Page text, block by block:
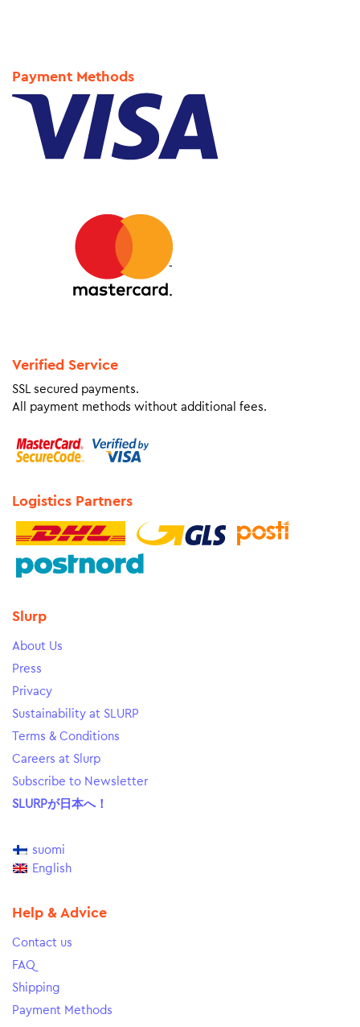
Payment Methods
Verified Service
SSL secured payments.
All payment methods without additional fees.
Logistics Partners
Slurp
About Us
Press
Privacy
Sustainability at SLURP
Terms & Conditions
Careers at Slurp
Subscribe to Newsletter
SLURPが日本へ！
suomi
English
Help & Advice
Contact us
FAQ
Shipping
Payment Methods